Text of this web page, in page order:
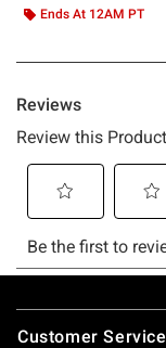
Ends At 12AM PT
Footer
Customer Service